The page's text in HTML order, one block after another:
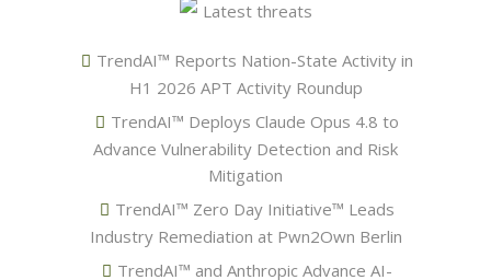
Latest threats
TrendAI™ Reports Nation-State Activity in
H1 2026 APT Activity Roundup
TrendAI™ Deploys Claude Opus 4.8 to
Advance Vulnerability Detection and Risk
Mitigation
TrendAI™ Zero Day Initiative™ Leads
Industry Remediation at Pwn2Own Berlin
TrendAI™ and Anthropic Advance AI-